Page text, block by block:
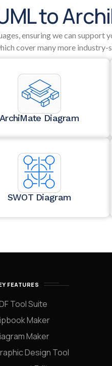
to
ensuring we can
cover many more
ArchiMate Diagram
SWOT Diagram
FEATURES
Tool Suite
Maker
Maker
Design Tool